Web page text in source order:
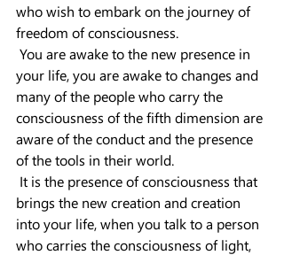
who wish to embark on the journey of
freedom of consciousness.
your life, you are awake to changes and
many of the people who carry the
consciousness of the fifth dimension are
aware of the conduct and the presence
of the tools in their world.
brings the new creation and creation
into your life, when you talk to a person
who carries the consciousness of light,